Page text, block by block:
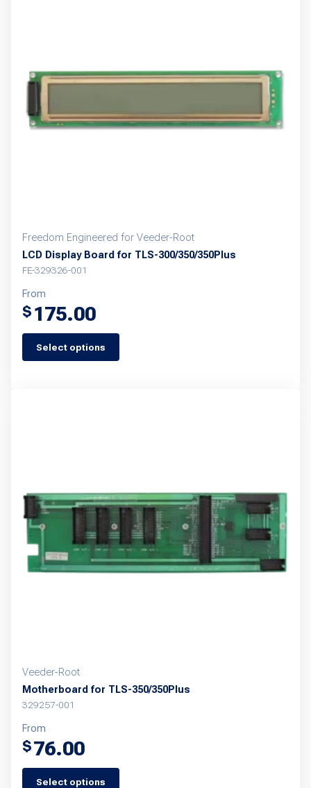
Freedom Engineered for Veeder-Root
LCD Display Board for TLS-300/350/350Plus
FE-329326-001
From
$ 175.00
Select options
This
may
be
chosen
on
Veeder-Root
Motherboard for TLS-350/350Plus
329257-001
From
$76.00
Select options
This